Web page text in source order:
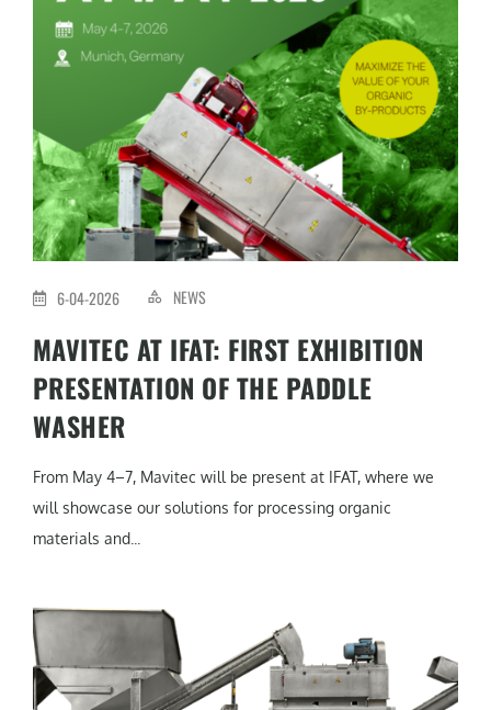
6-04-2026 NEWS
MAVITEC AT IFAT: FIRST EXHIBITION
PRESENTATION OF THE PADDLE
WASHER
From May 4–7, Mavitec will be present at IFAT, where we
will showcase our solutions for processing organic
materials and...